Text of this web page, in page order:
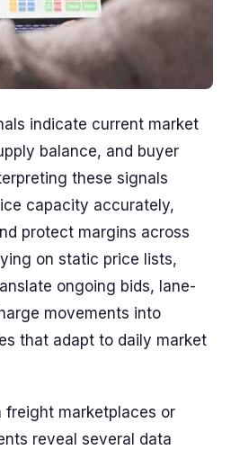
indicate current market
balance, and buyer
these signals
capacity accurately,
protect margins across
on static price lists,
ongoing bids, lane-
movements into
that adapt to daily market
freight marketplaces or
reveal several data